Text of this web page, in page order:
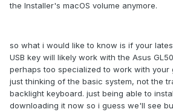
the Installer's macOS volume anymore.
so what i would like to know is if your
USB key will likely work with the Asus
perhaps too specialized to work with your
just thinking of the basic system, not the
backlight keyboard. just being able to
downloading it now so i guess we'll see